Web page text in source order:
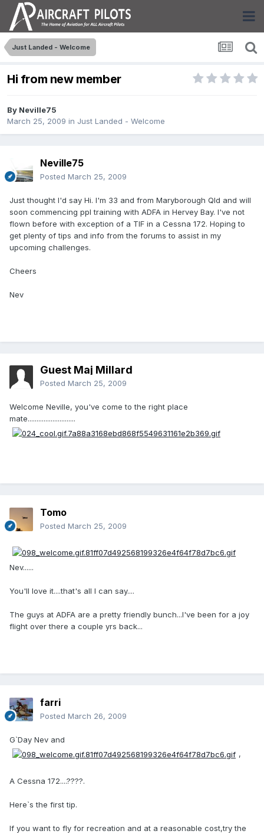
Just Landed - Welcome
Hi from new member
By Neville75
March 25, 2009 in Just Landed - Welcome
Neville75
Posted March 25, 2009
Just thought I'd say Hi. I'm 33 and from Maryborough Qld and will
soon commencing ppl training with ADFA in Hervey Bay. I've not
flown before with exception of a TIF in a Cessna 172. Hoping to
get plenty of tips and info from the forums to assist in my
upcoming challenges.
Cheers
Nev
Guest Maj Millard
Posted March 25, 2009
Welcome Neville, you've come to the right place
mate...........................
Tomo
Posted March 25, 2009
Nev......
You'll love it....that's all I can say....
The guys at ADFA are a pretty friendly bunch...I've been for a joy
flight over there a couple yrs back...
farri
Posted March 26, 2009
G`Day Nev and
,
A Cessna 172....????.
Here`s the first tip.
If you want to fly for recreation and at a reasonable cost,try the